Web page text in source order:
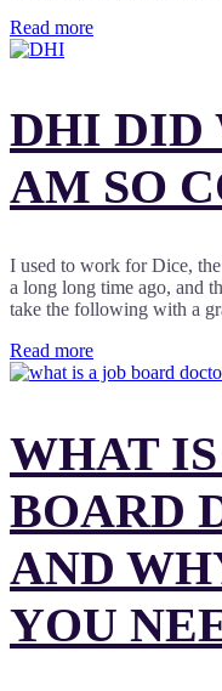
Read more
DHI DID
AM SO
I used to work for Dice,
a long long time ago, and
take the following with a
Read more
WHAT
BOARD
AND
YOU